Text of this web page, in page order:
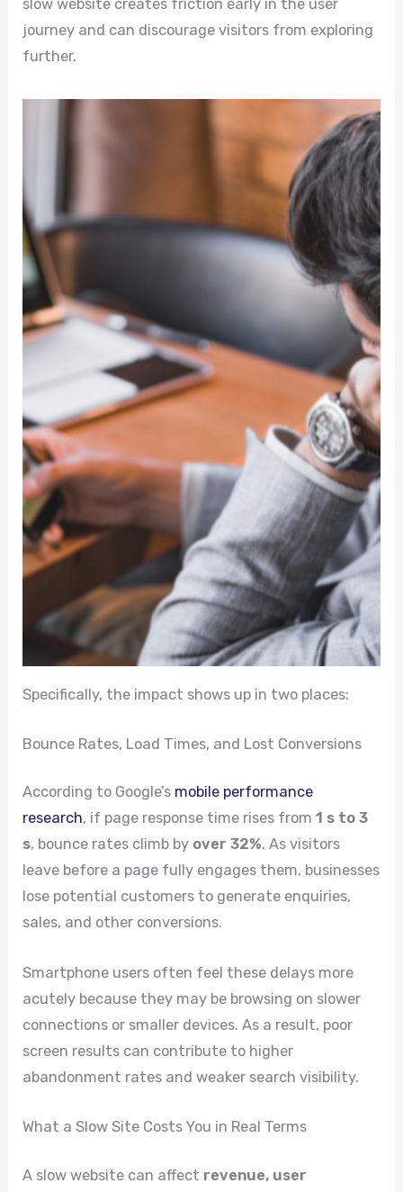
slow website creates friction early in the user
journey and can discourage visitors from exploring
further.
Specifically, the impact shows up in two places:
Bounce Rates, Load Times, and Lost Conversions
According to Google’s mobile performance
research, if page response time rises from1 s to 3
s, bounce rates climb by over 32%. As visitors
leave before a page fully engages them, businesses
lose potential customers to generate enquiries,
sales, and other conversions.
Smartphone users often feel these delays more
acutely because they may be browsing on slower
connections or smaller devices. As a result, poor
screen results can contribute to higher
abandonment rates and weaker search visibility.
What a Slow Site Costs You in Real Terms
A slow website can affect revenue, user